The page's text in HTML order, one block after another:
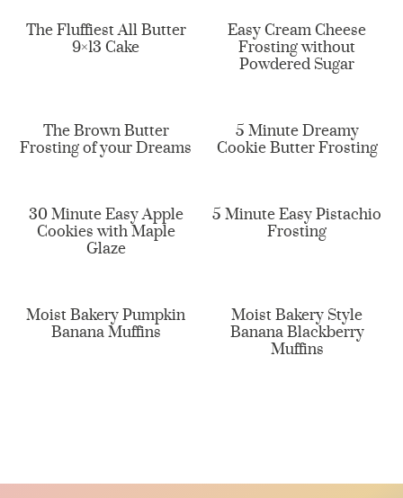
The Fluffiest All Butter
9×13 Cake
Easy Cream Cheese
Frosting without
Powdered Sugar
The Brown Butter
Frosting of your Dreams
5 Minute Dreamy
Cookie Butter Frosting
30 Minute Easy Apple
Cookies with Maple
Glaze
5 Minute Easy Pistachio
Frosting
Moist Bakery Pumpkin
Banana Muffins
Moist Bakery Style
Banana Blackberry
Muffins